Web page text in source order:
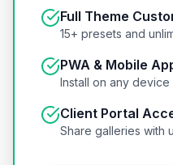
Full Theme
15+ presets and
PWA & Mobile
Install on any device
Client Portal
Share galleries with